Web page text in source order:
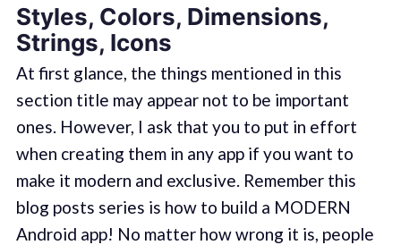
Styles, Colors, Dimensions,
Strings, Icons
At first glance, the things mentioned in this
section title may appear not to be important
ones. However, I ask that you to put in effort
when creating them in any app if you want to
make it modern and exclusive. Remember this
blog posts series is how to build a MODERN
Android app! No matter how wrong it is, people